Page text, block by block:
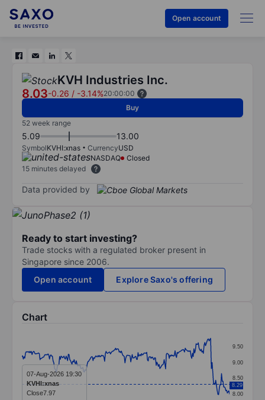
Open account
KVH Industries Inc.
8.03-0.26 / -3.14%20:00:00
Buy
52 week range
5.09 13.00
SymbolKVHI:xnas CurrencyUSD
NASDAQ
Closed
15 minutes delayed
Data provided by
Ready to start investing?
Trade stocks with a regulated broker present in
Singapore since 2006.
Open account
Explore Saxo's offering
Chart
Line chart with 287 data points.
The chart has 1 X axis displaying categories.
The chart has 1 Y axis displaying values. Data 8.00
8.50
9.00
9.50
8.29
07-Aug-2026 19:30
KVHI:xnas
Close7.97